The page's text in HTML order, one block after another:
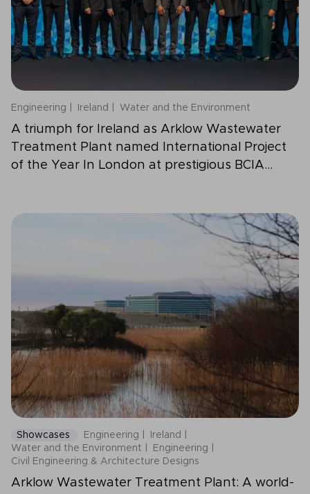
Engineering Ireland Water and the Environment
A triumph for Ireland as Arklow Wastewater
Treatment Plant named International Project
of the Year In London at prestigious BCIA
Showcases Engineering
Ireland
Water and the Environment
Engineering
Civil Engineering & Architecture Designs
Arklow Wastewater Treatment Plant: A world-